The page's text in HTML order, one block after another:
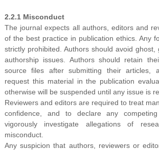
2.2.1 Misconduct
The journal expects all authors, editors and
of the best practice in publication ethics. Any
strictly prohibited. Authors should avoid
authorship issues. Authors should retain
source files after submitting their articles,
request this material in the publication
otherwise will be suspended until any issue is
Reviewers and editors are required to treat
confidence, and to declare any
vigorously investigate allegations of
misconduct.
Any suspicion that authors, reviewers or